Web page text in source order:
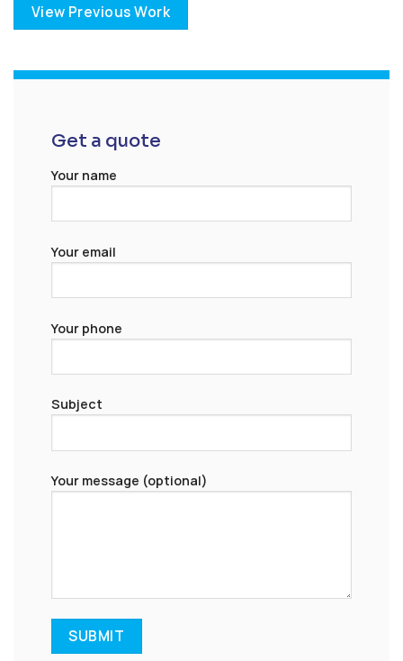
View Previous Work
Get a quote
Your name
Your email
Your phone
Subject
Your message (optional)